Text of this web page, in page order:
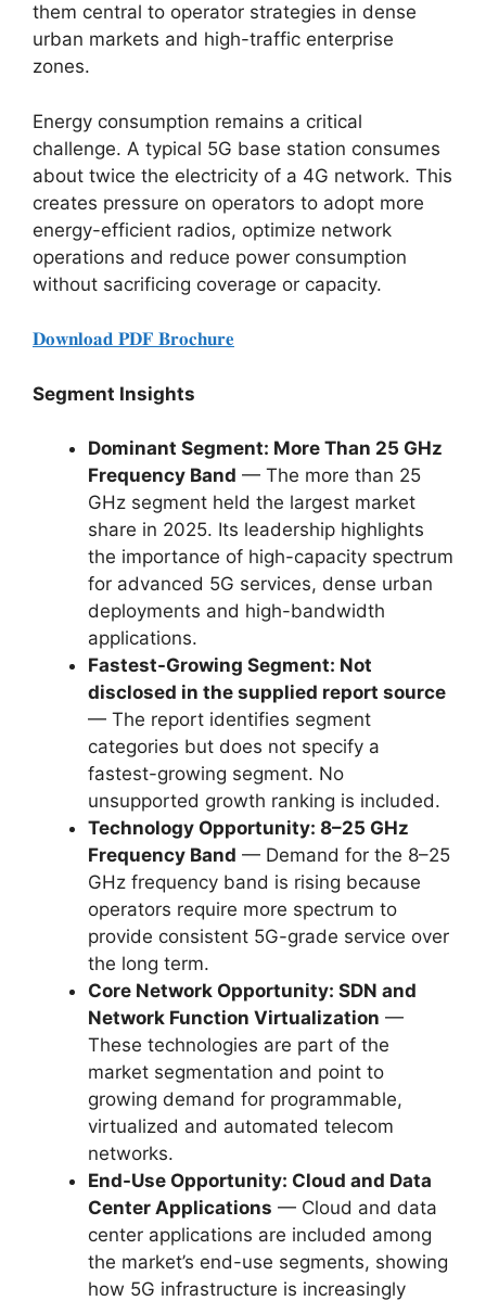
them central to operator strategies in dense
urban markets and high-traffic enterprise
zones.
Energy consumption remains a critical
challenge. A typical 5G base station consumes
about twice the electricity of a 4G network. This
creates pressure on operators to adopt more
energy-efficient radios, optimize network
operations and reduce power consumption
without sacrificing coverage or capacity.
𝐃𝐨𝐰𝐧𝐥𝐨𝐚𝐝 𝐏𝐃𝐅 𝐁𝐫𝐨𝐜𝐡𝐮𝐫𝐞
Segment Insights
Dominant Segment: More Than 25 GHz
Frequency Band — The more than 25
GHz segment held the largest market
share in 2025. Its leadership highlights
the importance of high-capacity spectrum
for advanced 5G services, dense urban
deployments and high-bandwidth
applications.
Fastest-Growing Segment: Not
disclosed in the supplied report source
— The report identifies segment
categories but does not specify a
fastest-growing segment. No
unsupported growth ranking is included.
Technology Opportunity: 8–25 GHz
Frequency Band — Demand for the 8–25
GHz frequency band is rising because
operators require more spectrum to
provide consistent 5G-grade service over
the long term.
Core Network Opportunity: SDN and
Network Function Virtualization —
These technologies are part of the
market segmentation and point to
growing demand for programmable,
virtualized and automated telecom
networks.
End-Use Opportunity: Cloud and Data
Center Applications — Cloud and data
center applications are included among
the market’s end-use segments, showing
how 5G infrastructure is increasingly